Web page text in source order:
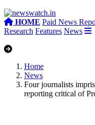
HOME Paid News
Research Features News
Home
News
Four journalists
reporting critical of